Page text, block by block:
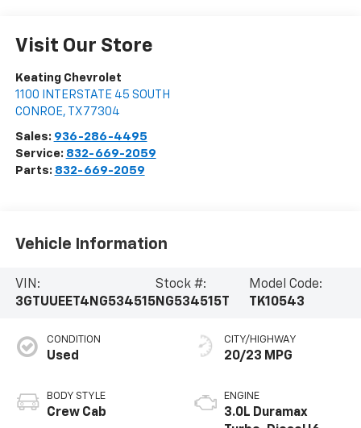
Visit Our Store
Keating Chevrolet
1100 INTERSTATE 45 SOUTH
CONROE, TX 77304
Sales: 936-286-4495
Service: 832-669-2059
Parts: 832-669-2059
Vehicle Information
VIN:
3GTUUEET4NG534515
Stock #:
NG534515T
Model Code:
TK10543
CONDITION
Used
BODY STYLE
Crew Cab
CITY/HIGHWAY
20/23 MPG
ENGINE
3.0L Duramax